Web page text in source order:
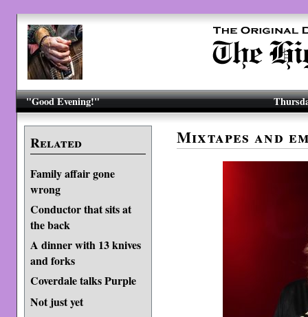
"Good Evening!"
Related
Family affair gone
wrong
Conductor that sits at
the back
A dinner with 13 knives
and forks
Coverdale talks Purple
Not just yet
Mixtapes and